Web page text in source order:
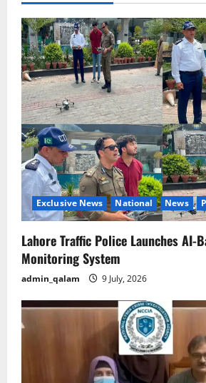
v
i
g
a
t
i
o
n
Exclusive News National News
Lahore Traffic Police Launches AI-
Monitoring System
admin_qalam 9 July, 2026